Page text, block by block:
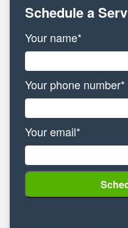
Schedule a
Your name*
Your phone number*
Your email*